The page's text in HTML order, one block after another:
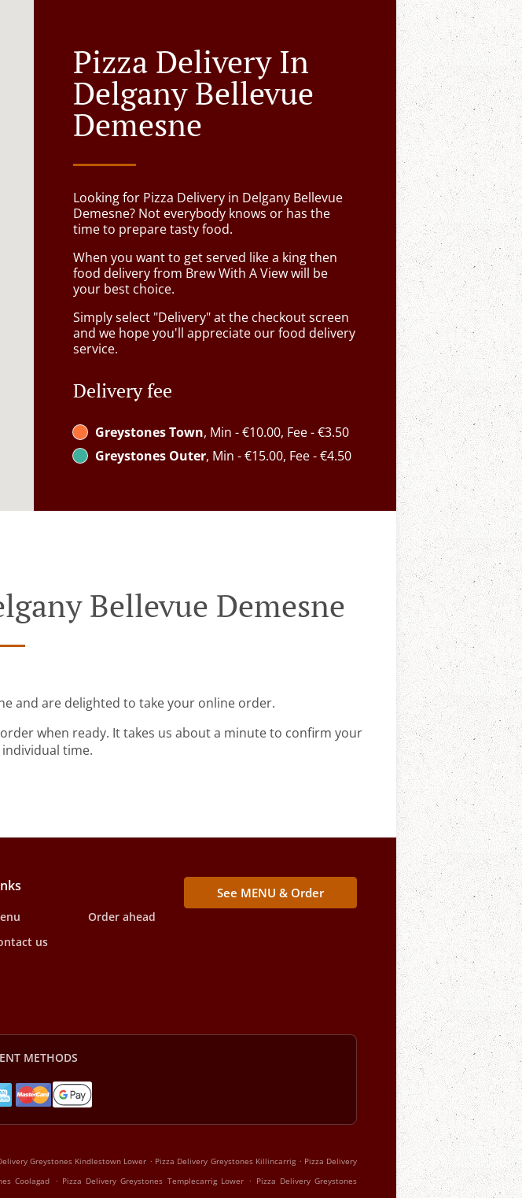
Pizza Delivery In
Delgany Bellevue
Demesne
Looking for Pizza Delivery in Delgany Bellevue
Demesne? Not everybody knows or has the
time to prepare tasty food.
When you want to get served like a king then
food delivery from Brew With A View will be
your best choice.
Simply select "Delivery" at the checkout screen
and we hope you'll appreciate our food delivery
service.
Delivery fee
Greystones Town, Min - €10.00, Fee - €3.50
Greystones Outer, Min - €15.00, Fee - €4.50
Bellevue Demesne
and are delighted to take your online order.
when ready. It takes us about a minute to confirm your
time.
Order ahead
us
See MENU & Order
METHODS
Greystones Kindlestown Lower . Pizza Delivery Greystones Killincarrig . Pizza Delivery
Coolagad . Pizza Delivery Greystones Templecarrig Lower . Pizza Delivery Greystones